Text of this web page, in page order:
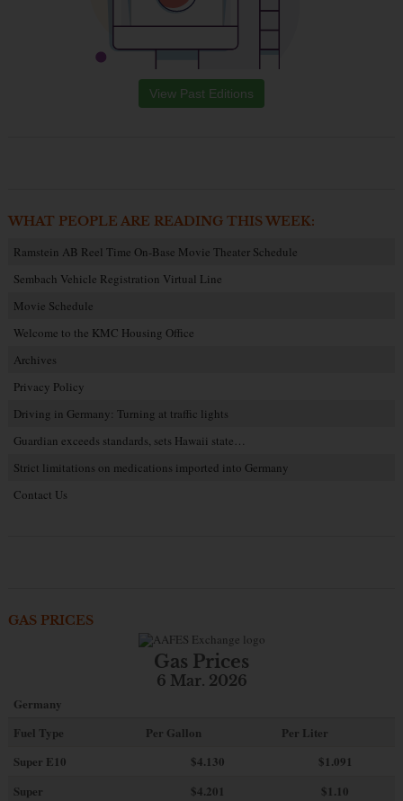
View Past Editions
WHAT PEOPLE ARE READING THIS WEEK:
Ramstein AB Reel Time On-Base Movie Theater Schedule
Sembach Vehicle Registration Virtual Line
Movie Schedule
Welcome to the KMC Housing Office
Archives
Privacy Policy
Driving in Germany: Turning at traffic lights
Guardian exceeds standards, sets Hawaii state…
Strict limitations on medications imported into Germany
Contact Us
GAS PRICES
Gas Prices
6 Mar. 2026
Germany
Fuel Type
Per Gallon
Per Liter
Super E10
$4.130
$1.091
Super
$4.201
$1.10